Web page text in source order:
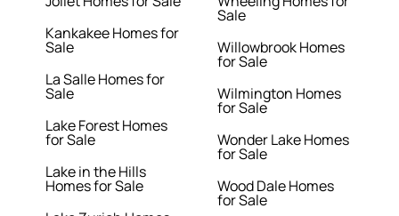
Kankakee Homes for
Sale
La Salle Homes for
Sale
Lake Forest Homes
for Sale
Lake in the Hills
Homes for Sale
Sale
Willowbrook Homes
for Sale
Wilmington Homes
for Sale
Wonder Lake Homes
for Sale
Wood Dale Homes
for Sale